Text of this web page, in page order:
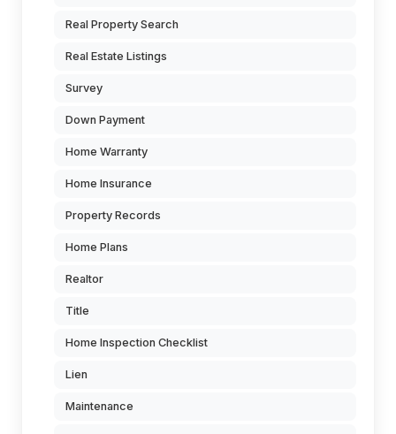
Real Property Search
Real Estate Listings
Survey
Down Payment
Home Warranty
Home Insurance
Property Records
Home Plans
Realtor
Title
Home Inspection Checklist
Lien
Maintenance